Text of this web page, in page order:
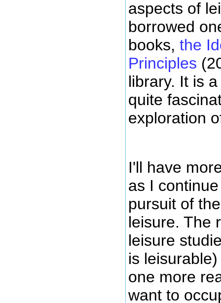
aspects of
borrowed
books, the
Principles
library. It is
quite
exploration
I'll have
as I
pursuit of
leisure. The
leisure
is
one more
want to